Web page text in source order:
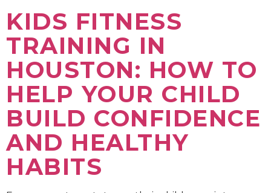
KIDS FITNESS
TRAINING IN
HOUSTON: HOW TO
HELP YOUR CHILD
BUILD CONFIDENCE
AND HEALTHY
HABITS